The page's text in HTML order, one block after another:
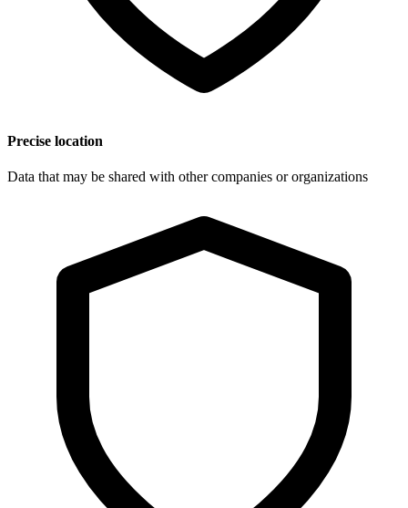
Precise location
Data that may be shared with other companies or organizations